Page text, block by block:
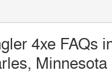
4xe FAQs
Minnesota